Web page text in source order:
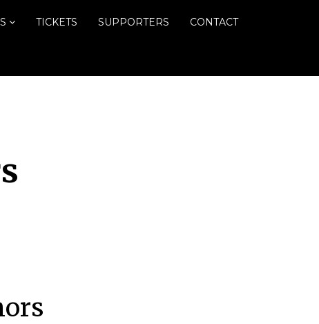
TICKETS SUPPORTERS CONTACT